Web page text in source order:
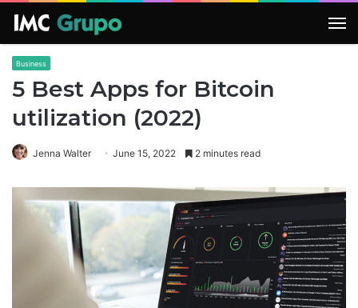
Business
5 Best Apps for Bitcoin
utilization (2022)
Jenna Walter June 15, 2022 2 minutes read